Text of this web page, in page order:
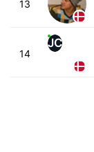
13
14
JC